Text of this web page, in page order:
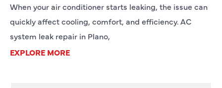
When your air conditioner starts leaking, the issue can
quickly affect cooling, comfort, and efficiency. AC
system leak repair in Plano,
EXPLORE MORE